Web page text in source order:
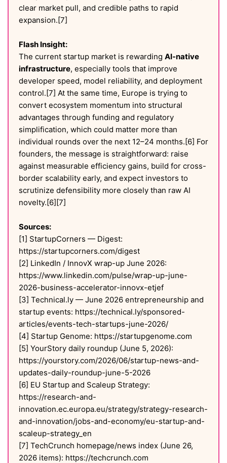
clear market pull, and credible paths to rapid
expansion.[7]
Flash Insight:
The current startup market is rewarding AI-native
infrastructure, especially tools that improve
developer speed, model reliability, and deployment
control.[7] At the same time, Europe is trying to
convert ecosystem momentum into structural
advantages through funding and regulatory
simplification, which could matter more than
individual rounds over the next 12–24 months.[6] For
founders, the message is straightforward: raise
against measurable efficiency gains, build for cross-
border scalability early, and expect investors to
scrutinize defensibility more closely than raw AI
novelty.[6][7]
Sources:
[1] StartupCorners — Digest:
https://startupcorners.com/digest
[2] LinkedIn / InnovX wrap-up June 2026:
https://www.linkedin.com/pulse/wrap-up-june-
2026-business-accelerator-innovx-etjef
[3] Technical.ly — June 2026 entrepreneurship and
startup events: https://technical.ly/sponsored-
articles/events-tech-startups-june-2026/
[4] Startup Genome: https://startupgenome.com
[5] YourStory daily roundup (June 5, 2026):
https://yourstory.com/2026/06/startup-news-and-
updates-daily-roundup-june-5-2026
[6] EU Startup and Scaleup Strategy:
https://research-and-
innovation.ec.europa.eu/strategy/strategy-research-
and-innovation/jobs-and-economy/eu-startup-and-
scaleup-strategy_en
[7] TechCrunch homepage/news index (June 26,
2026 items): https://techcrunch.com